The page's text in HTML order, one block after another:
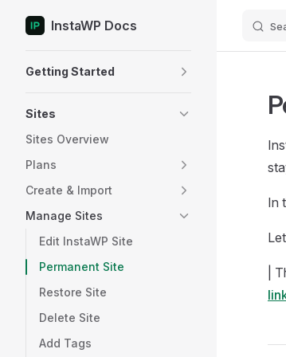
Skip to content
InstaWP Docs
Getting Started
Sites
Sites Overview
Plans
Create & Import
Manage Sites
Edit InstaWP Site
Permanent Site
Restore Site
Delete Site
Add Tags
In
|